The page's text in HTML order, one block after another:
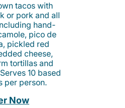
tacos with
or pork and all
hand-
pico de
pickled red
cheese,
tortillas and
10 based
per person.
Now